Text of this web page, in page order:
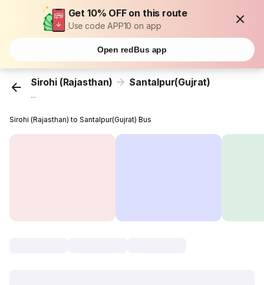
Get 10% OFF on this route
Use code APP10 on app
Open redBus app
Sirohi (Rajasthan) Santalpur(Gujrat)
...
Sirohi (Rajasthan) to Santalpur(Gujrat) Bus